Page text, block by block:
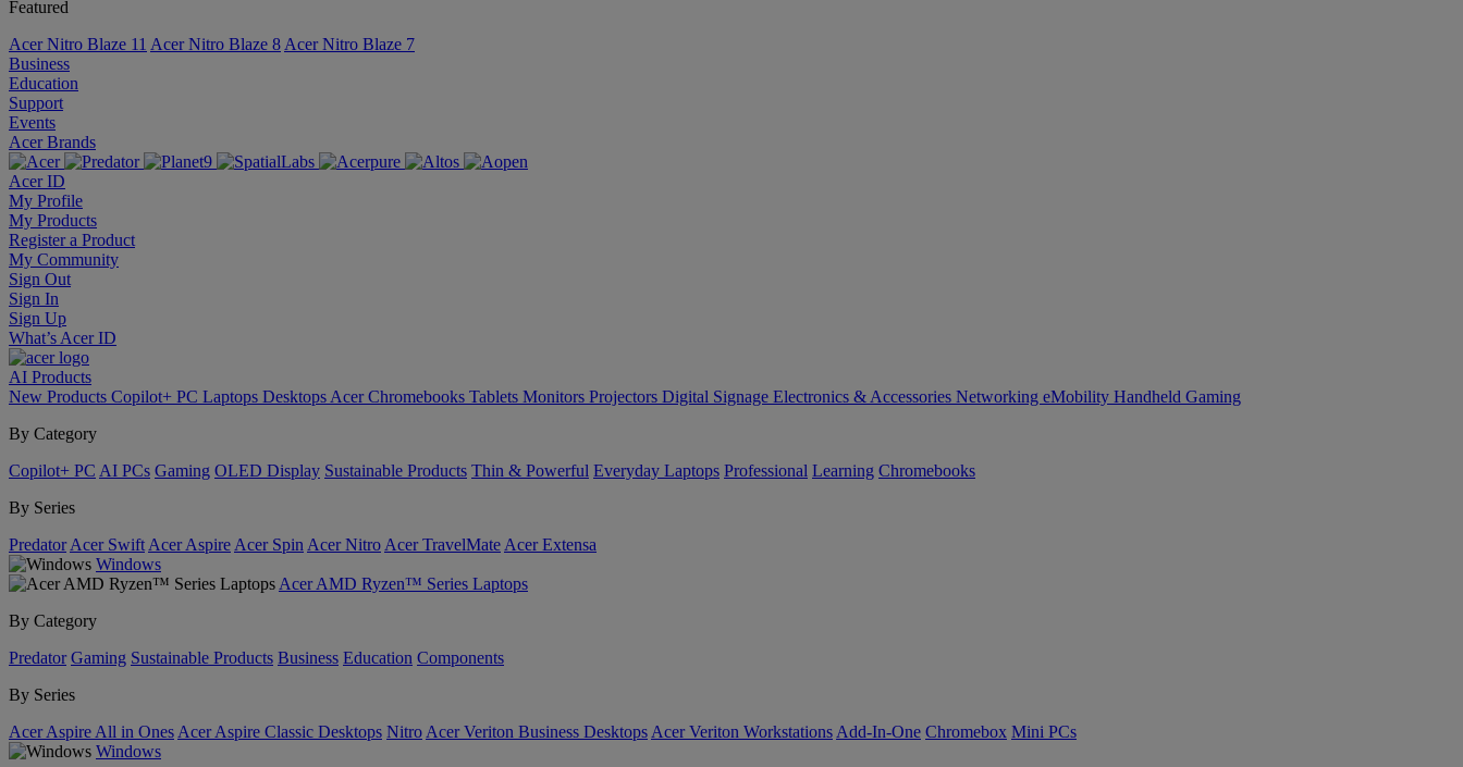
Featured
Acer Nitro Blaze 11 Acer Nitro Blaze 8 Acer Nitro Blaze 7
Business
Education
Support
Events
Acer Brands
Acer ID
My Profile
My Products
Register a Product
My Community
Sign Out
Sign In
Sign Up
What’s Acer ID
AI Products
New Products Copilot+ PC Laptops Desktops Acer Chromebooks Tablets Monitors Projectors Digital Signage Electronics & Accessories Networking eMobility Handheld Gaming
By Category
Copilot+ PC AI PCs Gaming OLED Display Sustainable Products Thin & Powerful Everyday Laptops Professional Learning Chromebooks
By Series
Predator Acer Swift Acer Aspire Acer Spin Acer Nitro Acer TravelMate Acer Extensa
Windows
Acer AMD Ryzen™ Series Laptops
By Category
Predator Gaming Sustainable Products Business Education Components
By Series
Acer Aspire All in Ones Acer Aspire Classic Desktops Nitro Acer Veriton Business Desktops Acer Veriton Workstations Add-In-One Chromebox Mini PCs
Windows